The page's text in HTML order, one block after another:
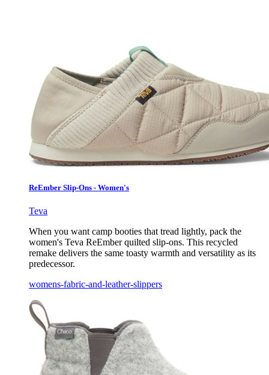
ReEmber Slip-Ons - Women's
Teva
When you want camp booties that tread lightly, pack the
women's Teva ReEmber quilted slip-ons. This recycled
remake delivers the same toasty warmth and versatility as its
predecessor.
womens-fabric-and-leather-slippers